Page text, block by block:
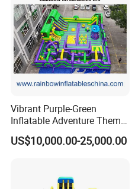
Vibrant Purple-Green
Inflatable Adventure Theme
Park Playground
US$10,000.00-25,000.00